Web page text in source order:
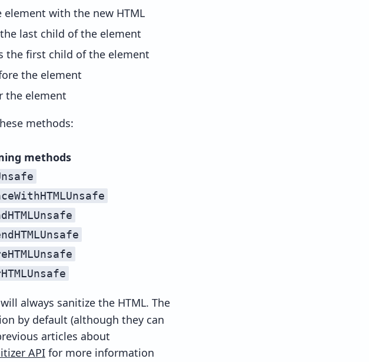
element with the new HTML
last child of the element
the first child of the element
the element
the element
methods:
methods
always sanitize the HTML. The
by default (although they can
articles about
API for more information